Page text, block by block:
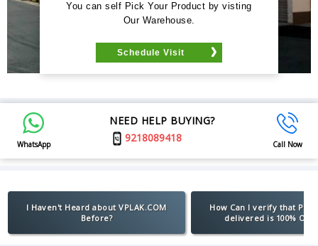
You can self Pick Your Product by visting
Our Warehouse.
Schedule Visit
WhatsApp
NEED HELP BUYING?
9218089418
Call Now
I Haven't Heard about VPLAK.COM
Before?
How Can I verify that
delivered is 100%